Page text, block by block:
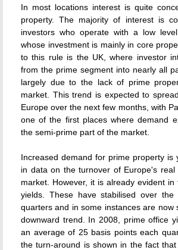
In most locations interest is quite
property. The majority of interest is
investors who operate with a low
whose investment is mainly in core
to this rule is the UK, where investor
from the prime segment into nearly all
largely due to the lack of prime
market. This trend is expected to
Europe over the next few months, with
one of the first places where demand
the semi-prime part of the market.
Increased demand for prime property is
in data on the turnover of Europe's real
market. However, it is already evident
yields. These have stabilised over the
quarters and in some instances are now
downward trend. In 2008, prime office
an average of 25 basis points each
the turn-around is shown in the fact